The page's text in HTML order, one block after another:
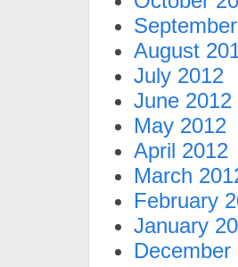
August
July 2012
June 2012
May 2012
April 2012
March
February
January
December